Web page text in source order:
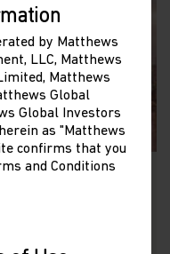
by Matthews
LLC, Matthews
Matthews
Global
Global Investors
as "Matthews
confirms that you
and Conditions